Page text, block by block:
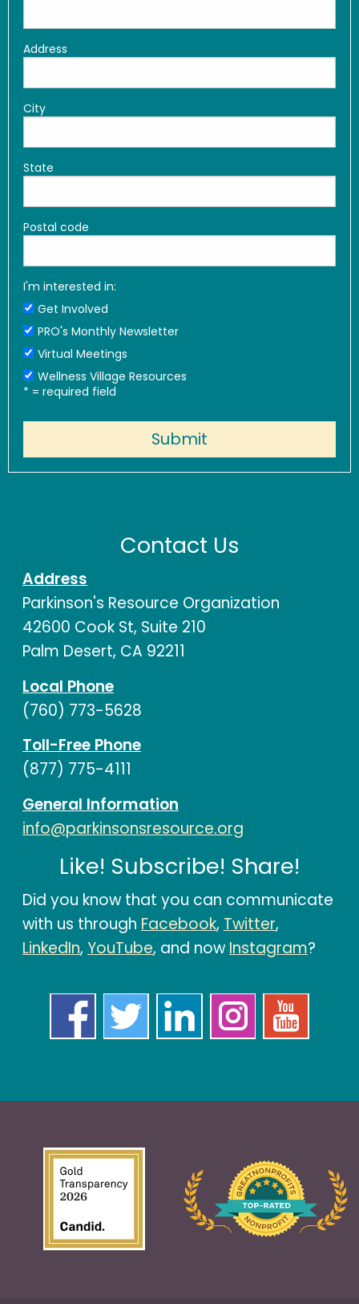
Address
City
State
Postal code
I'm interested in:
Get Involved
PRO's Monthly Newsletter
Virtual Meetings
Wellness Village Resources
* = required field
Contact Us
Address
Parkinson's Resource Organization
42600 Cook St, Suite 210
Palm Desert, CA 92211
Local Phone
(760) 773-5628
Toll-Free Phone
(877) 775-4111
General Information
info@parkinsonsresource.org
Like! Subscribe! Share!
Did you know that you can communicate
with us through Facebook, Twitter,
LinkedIn, YouTube, and nowInstagram?